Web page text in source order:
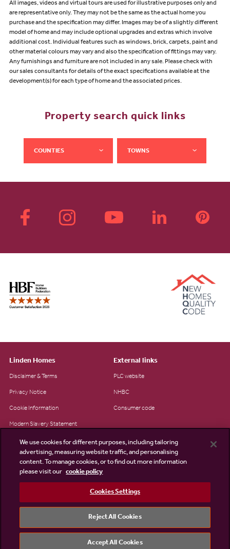
All images, videos and virtual tours are used for illustrative purposes only and
are representative only. They may not be the same as the actual home you
purchase and the specification may differ. Images may be of a slightly different
model of home and may include optional upgrades and extras which involve
additional cost. Individual features such as windows, brick, carpets, paint and
other material colours may vary and also the specification of fittings may vary.
Any furnishings and furniture are not included in any sale. Please check with
our sales consultants for details of the exact specifications available at the
development(s) for each type of home and the associated prices.
Property search quick links
COUNTIES TOWNS
Linden Homes
Disclaimer & Terms
Privacy Notice
Cookie Information
Modern Slavery Statement
Site Map
Existing customers
External links
PLC website
NHBC
Consumer code
©2026 Linden Homes
We use cookies for different purposes, including tailoring
advertising, measuring website traffic, and personalising
content. To manage cookies, or to find out more information
please visit our cookie policy
Cookies Settings
Reject All Cookies
Accept All Cookies